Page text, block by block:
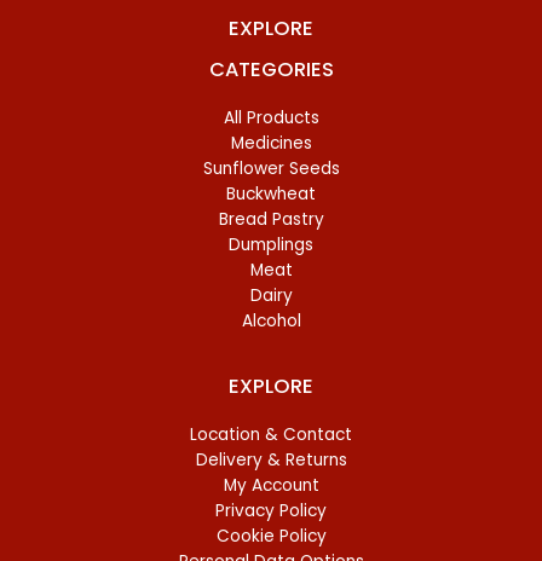
EXPLORE
CATEGORIES
All Products
Medicines
Sunflower Seeds
Buckwheat
Bread Pastry
Dumplings
Meat
Dairy
Alcohol
EXPLORE
Location & Contact
Delivery & Returns
My Account
Privacy Policy
Cookie Policy